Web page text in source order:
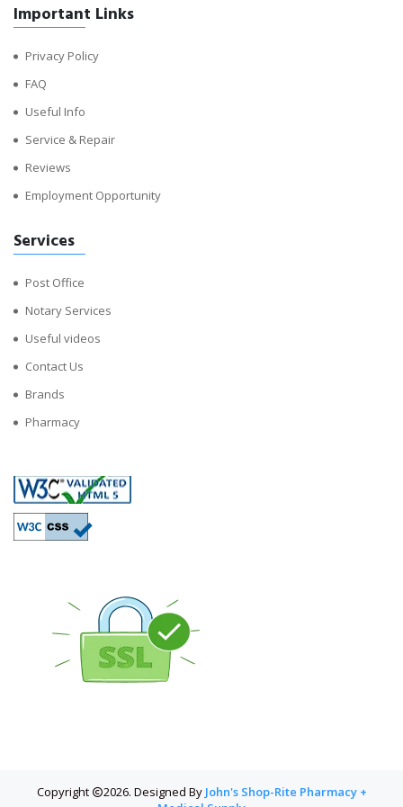
Important Links
Privacy Policy
FAQ
Useful Info
Service & Repair
Reviews
Employment Opportunity
Services
Post Office
Notary Services
Useful videos
Contact Us
Brands
Pharmacy
Copyright 2026. Designed By John's Shop-Rite Pharmacy +